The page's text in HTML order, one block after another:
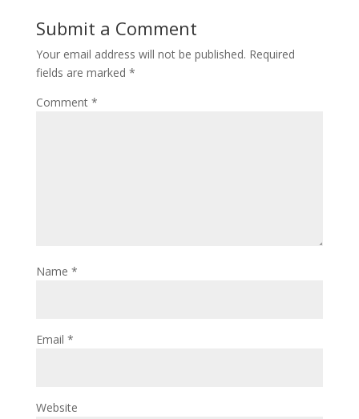
Submit a Comment
Your email address will not be published. Required
fields are marked *
Comment *
Name *
Email *
Website